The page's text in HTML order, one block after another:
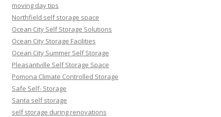
moving day tips
Northfield self storage space
Ocean City Self Storage Solutions
Ocean City Storage Facilities
Ocean City Summer Self Storage
Pleasantville Self Storage Space
Pomona Climate Controlled Storage
Safe Self- Storage
Santa self storage
self storage during renovations